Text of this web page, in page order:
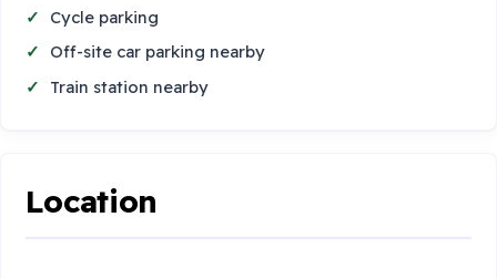
Cycle parking
Off-site car parking nearby
Train station nearby
Location